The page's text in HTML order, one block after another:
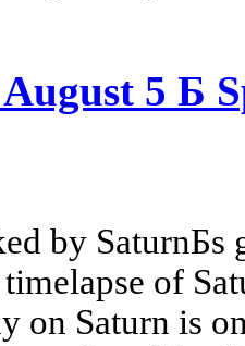
5 Б
by SaturnБs
of
on Saturn is